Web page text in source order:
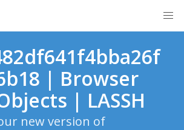
| Browser
| LASSH
new version of